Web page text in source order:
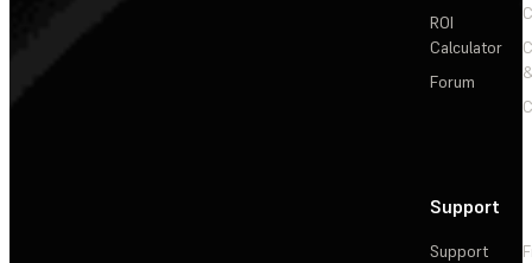
ROI
Calculator
Forum
Support
Support